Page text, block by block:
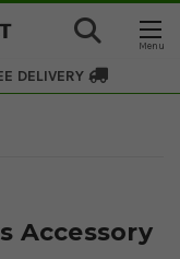
DELIVERY
Accessory